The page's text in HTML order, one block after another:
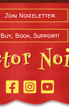
Join Noizeletter
Buy, Book, Support!
Facebook Page
InstagramYoutube